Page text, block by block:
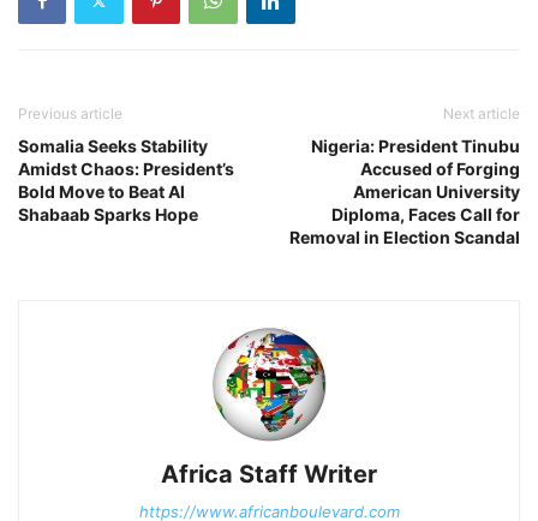
Previous article
Somalia Seeks Stability
Amidst Chaos: President’s
Bold Move to Beat Al
Shabaab Sparks Hope
Next article
Nigeria: President Tinubu
Accused of Forging
American University
Diploma, Faces Call for
Removal in Election Scandal
Africa Staff Writer
https://www.africanboulevard.com